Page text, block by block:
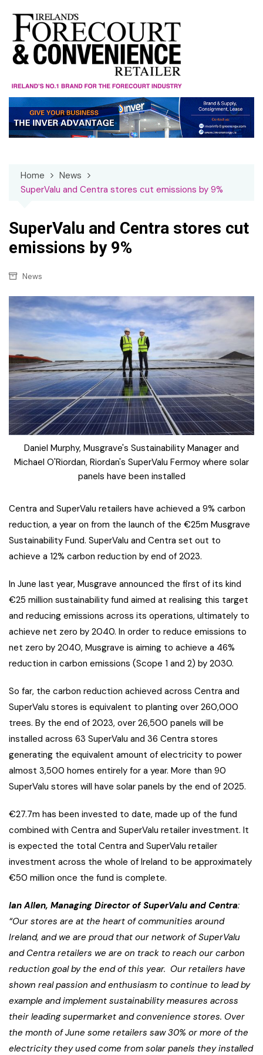
content
Home
News
SuperValu and Centra stores cut emissions by 9%
SuperValu and Centra stores cut
emissions by 9%
News
Daniel Murphy, Musgrave's Sustainability Manager and
Michael O'Riordan, Riordan's SuperValu Fermoy where solar
panels have been installed
Centra and SuperValu retailers have achieved a 9% carbon
reduction, a year on from the launch of the €25m Musgrave
Sustainability Fund. SuperValu and Centra set out to
achieve a 12% carbon reduction by end of 2023.
In June last year, Musgrave announced the first of its kind
€25 million sustainability fund aimed at realising this target
and reducing emissions across its operations, ultimately to
achieve net zero by 2040. In order to reduce emissions to
net zero by 2040, Musgrave is aiming to achieve a 46%
reduction in carbon emissions (Scope 1 and 2) by 2030.
So far, the carbon reduction achieved across Centra and
SuperValu stores is equivalent to planting over 260,000
trees. By the end of 2023, over 26,500 panels will be
installed across 63 SuperValu and 36 Centra stores
generating the equivalent amount of electricity to power
almost 3,500 homes entirely for a year. More than 90
SuperValu stores will have solar panels by the end of 2025.
€27.7m has been invested to date, made up of the fund
combined with Centra and SuperValu retailer investment. It
is expected the total Centra and SuperValu retailer
investment across the whole of Ireland to be approximately
€50 million once the fund is complete.
Ian Allen, Managing Director of SuperValu and Centra:
“Our stores are at the heart of communities around
Ireland, andwe are proud that our network of SuperValu
and Centra retailers we are on track to reach our carbon
reduction goal by the end of this year. Our retailers have
shown real passion and enthusiasm to continue to lead by
example and implement sustainability measures across
their leading supermarket and convenience stores. Over
the month of June some retailers saw 30% or more of the
electricity they used come from solar panels they installed